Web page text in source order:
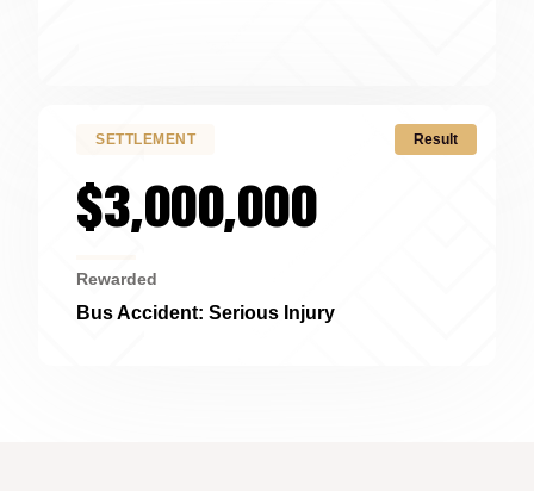
Result
SETTLEMENT
$3,000,000
Rewarded
Bus Accident: Serious Injury